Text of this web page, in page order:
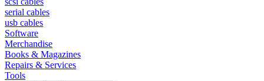
serial cables
usb cables
Software
Merchandise
Books & Magazines
Repairs & Services
Tools